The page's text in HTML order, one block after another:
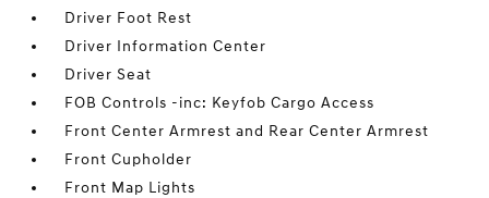
Driver Foot Rest
Driver Information Center
Driver Seat
FOB Controls -inc: Keyfob Cargo Access
Front Center Armrest and Rear Center Armrest
Front Cupholder
Front Map Lights